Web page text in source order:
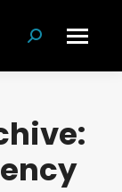
Suchen: